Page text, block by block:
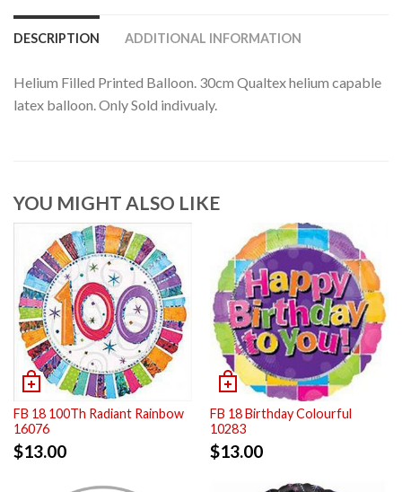
DESCRIPTION ADDITIONAL INFORMATION
Helium Filled Printed Balloon. 30cm Qualtex helium capable
latex balloon. Only Sold indivualy.
YOU MIGHT ALSO LIKE
FB 18 100Th Radiant Rainbow
16076
$13.00
FB 18 Birthday Colourful
10283
$13.00